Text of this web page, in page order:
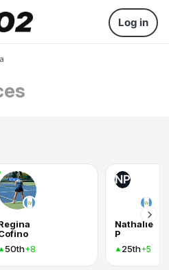
Log in
50th+8
NP
Nathalie
P
25th+5